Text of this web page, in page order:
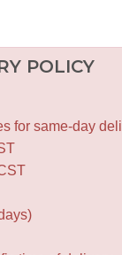
POLICY
for same-day